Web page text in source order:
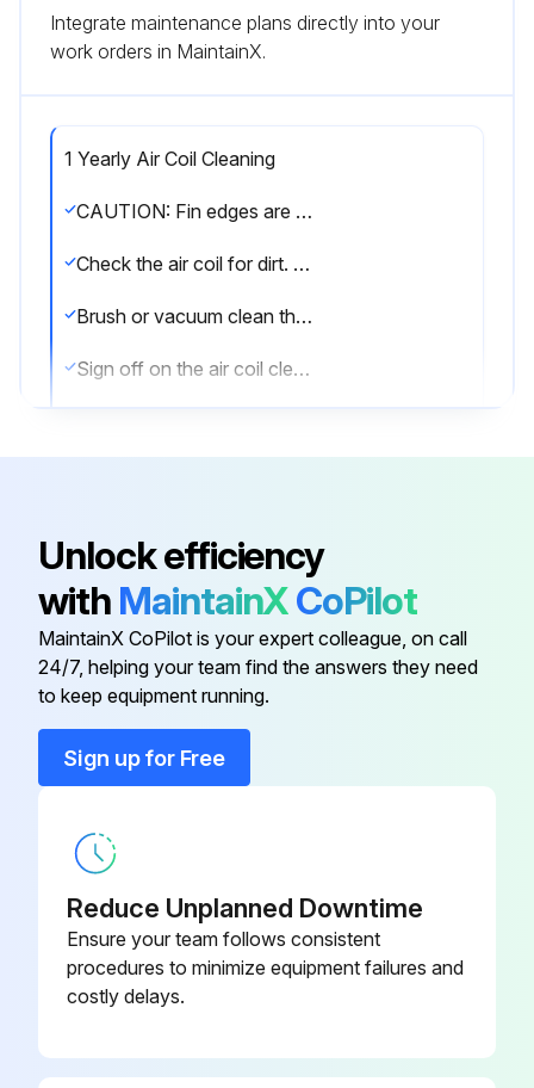
Integrate maintenance plans directly into your
work orders in MaintainX.
1 Yearly Air Coil Cleaning
CAUTION: Fin edges are sharp. Handle with care.
Check the air coil for dirt. If dirty, proceed to next step.
Brush or vacuum clean the air coil. Ensure not to damage the aluminum fins.
Sign off on the air coil cleaning
Run this procedure
1 Yearly Fan Motors Dry Operation and
Warning: Only trained personnel should perform this check
Dry operation suspected?
Enter the amp draw from the serial plate data
Is the actual amp draw no more than 10% greater than indicated on serial plate data?
Sign off on the fan motors dry operation and amperage check
Unlock efficiency
with MaintainXCoPilot
MaintainX CoPilot is your expert colleague, on call
24/7, helping your team find the answers they need
to keep equipment running.
Sign up for Free
Reduce Unplanned Downtime
Ensure your team follows consistent
procedures to minimize equipment failures and
costly delays.